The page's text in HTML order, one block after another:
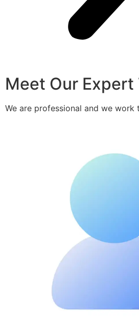
Meet Our Expert
We are professional and we work